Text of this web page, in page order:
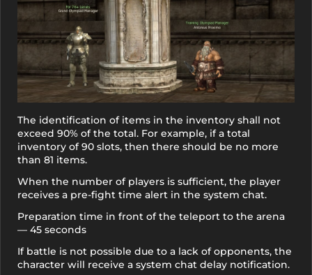
The identification of items in the inventory shall not
exceed 90% of the total. For example, if a total
inventory of 90 slots, then there should be no more
than 81 items.
When the number of players is sufficient, the player
receives a pre-fight time alert in the system chat.
Preparation time in front of the teleport to the arena
— 45 seconds
If battle is not possible due to a lack of opponents, the
character will receive a system chat delay notification.